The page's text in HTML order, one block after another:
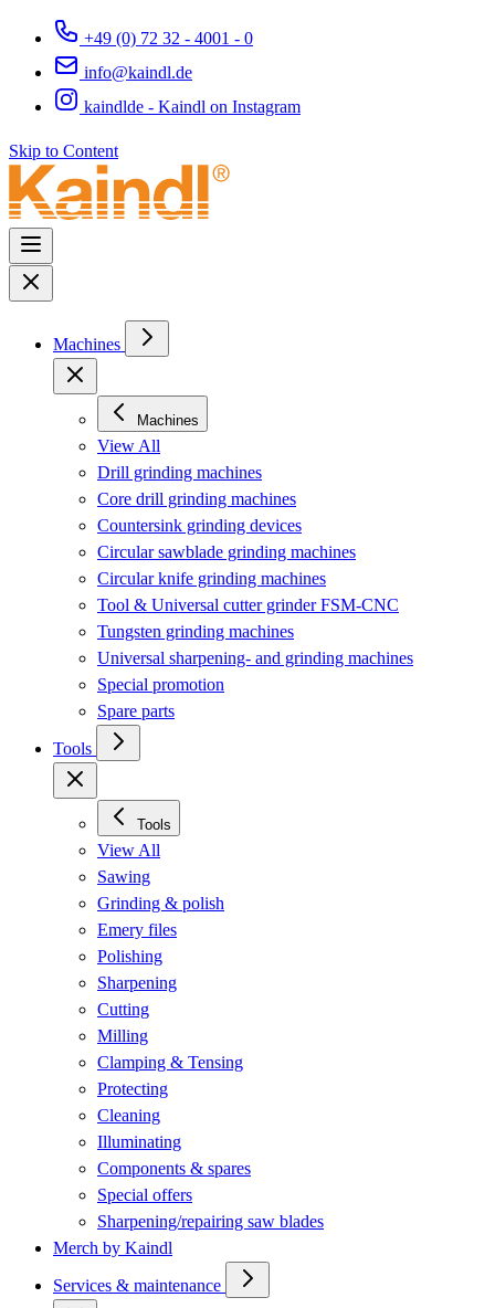
+49 (0) 72 32 - 4001 - 0
info@kaindl.de
kaindlde - Kaindl on Instagram
Skip to Content
Machines
Machines
View All
Drill grinding machines
Core drill grinding machines
Countersink grinding devices
Circular sawblade grinding machines
Circular knife grinding machines
Tool & Universal cutter grinder FSM-CNC
Tungsten grinding machines
Universal sharpening- and grinding machines
Special promotion
Spare parts
Tools
Tools
View All
Sawing
Grinding & polish
Emery files
Polishing
Sharpening
Cutting
Milling
Clamping & Tensing
Protecting
Cleaning
Illuminating
Components & spares
Special offers
Sharpening/repairing saw blades
Merch by Kaindl
Services & maintenance